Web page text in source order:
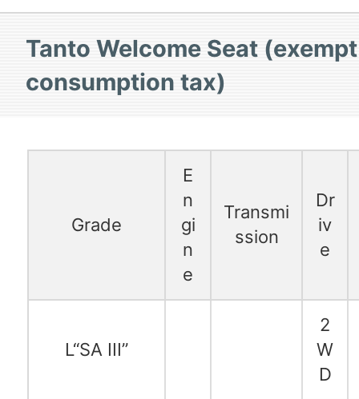
Tanto Welcome Seat
consumption tax)
Grade
E
n
gi
n
e
Transmi
ssion
Dr
iv
e
L“SA III”
2
W
D